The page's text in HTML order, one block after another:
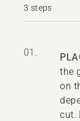
3 steps
01.
the
on
cut.